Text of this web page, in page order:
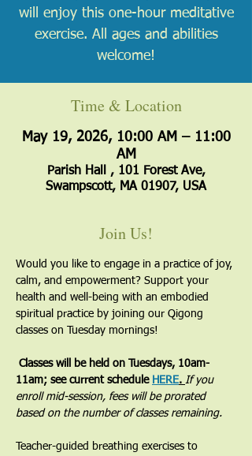
will enjoy this one-hour meditative
exercise. All ages and abilities
welcome!
Time & Location
May 19, 2026, 10:00 AM – 11:00
AM
Parish Hall , 101 Forest Ave,
Swampscott, MA 01907, USA
Join Us!
Would you like to engage in a practice of joy,
calm, and empowerment? Support your
health and well-being with an embodied
spiritual practice by joining our Qigong
classes on Tuesday mornings!
Classes will be held on Tuesdays, 10am-
11am; see current schedule HERE. If you
enroll mid-session, fees will be prorated
based on the number of classes remaining.
​Teacher-guided breathing exercises to